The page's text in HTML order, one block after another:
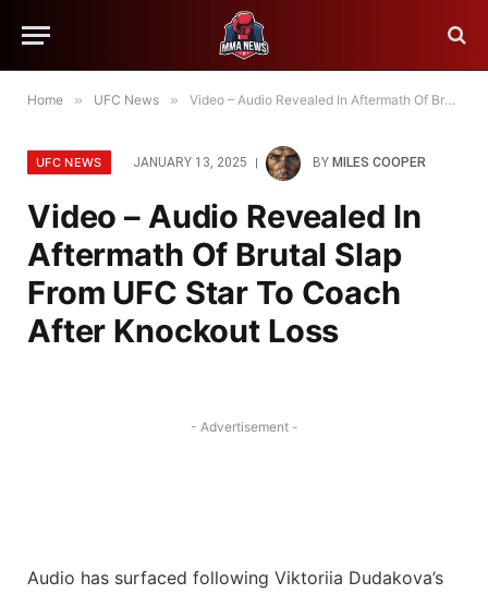
Home » UFC News » Video – Audio Revealed In Aftermath Of Brutal Slap From UFC Star To Coach After Knockout Loss
UFC NEWS JANUARY 13, 2025 BY MILES COOPER
Video – Audio Revealed In
Aftermath Of Brutal Slap
From UFC Star To Coach
After Knockout Loss
- Advertisement -
Audio has surfaced following Viktoriia Dudakova’s